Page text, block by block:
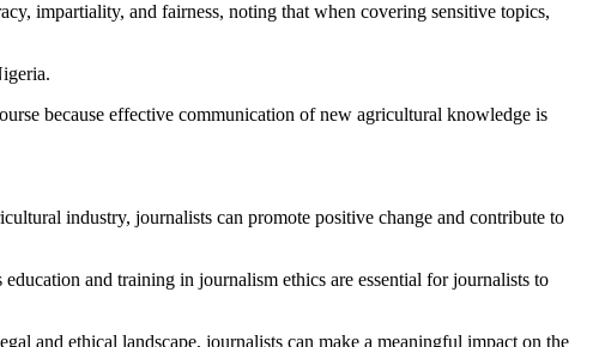
impartiality, and fairness, noting that when covering sensitive topics,
because effective communication of new agricultural knowledge is
industry, journalists can promote positive change and contribute to
and training in journalism ethics are essential for journalists to
and ethical landscape, journalists can make a meaningful impact on the